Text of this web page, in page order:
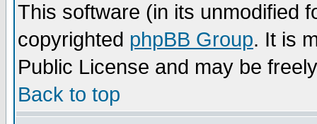
This software (in its unmodified
copyrighted phpBB Group. It is
Public License and may be
Back to top